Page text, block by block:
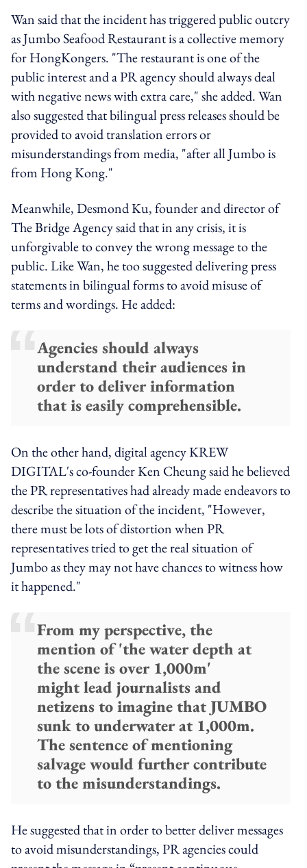
Wan said that the incident has triggered public outcry
as Jumbo Seafood Restaurant is a collective memory
for HongKongers. "The restaurant is one of the
public interest and a PR agency should always deal
with negative news with extra care," she added. Wan
also suggested that bilingual press releases should be
provided to avoid translation errors or
misunderstandings from media, "after all Jumbo is
from Hong Kong."
Meanwhile, Desmond Ku, founder and director of
The Bridge Agency said that in any crisis, it is
unforgivable to convey the wrong message to the
public. Like Wan, he too suggested delivering press
statements in bilingual forms to avoid misuse of
terms and wordings. He added:
Agencies should always
understand their audiences in
order to deliver information
that is easily comprehensible.
On the other hand, digital agency KREW
DIGITAL's co-founder Ken Cheung said he believed
the PR representatives had already made endeavors to
describe the situation of the incident, "However,
there must be lots of distortion when PR
representatives tried to get the real situation of
Jumbo as they may not have chances to witness how
it happened."
From my perspective, the
mention of 'the water depth at
the scene is over 1,000m'
might lead journalists and
netizens to imagine that JUMBO
sunk to underwater at 1,000m.
The sentence of mentioning
salvage would further contribute
to the misunderstandings.
He suggested that in order to better deliver messages
to avoid misunderstandings, PR agencies could